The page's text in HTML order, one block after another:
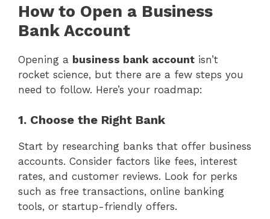
How to Open a Business
Bank Account
Opening a business bank account isn’t
rocket science, but there are a few steps you
need to follow. Here’s your roadmap:
1. Choose the Right Bank
Start by researching banks that offer business
accounts. Consider factors like fees, interest
rates, and customer reviews. Look for perks
such as free transactions, online banking
tools, or startup-friendly offers.